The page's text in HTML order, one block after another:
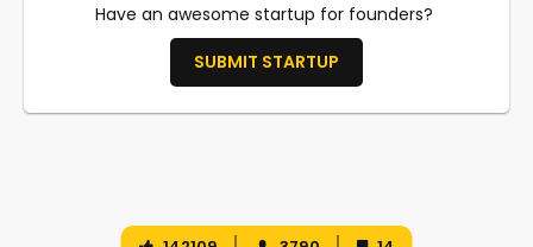
Have an awesome startup for founders?
SUBMIT STARTUP